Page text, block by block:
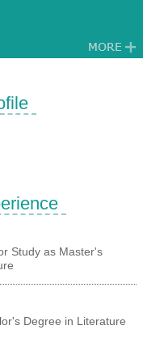
Study as Master's
Degree in Literature